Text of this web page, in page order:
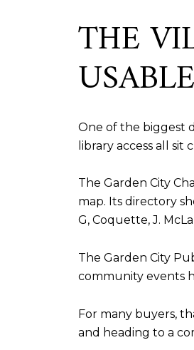
THE
USABLE
One of the biggest
library access all
The Garden City
map. Its directory
G, Coquette, J.
The Garden City
community events
For many buyers,
and heading to a